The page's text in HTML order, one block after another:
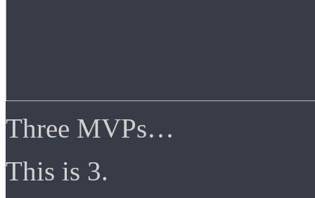
Three MVPs…
This is 3.